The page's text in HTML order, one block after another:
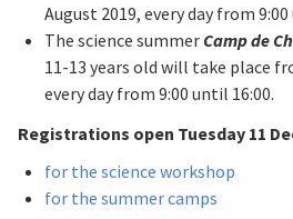
August 2019, every day from
The science summer Camp de
11-13 years old will take place
every day from 9:00 until 16:00.
Registrations open Tuesday 11
for the science workshop
for the summer camps